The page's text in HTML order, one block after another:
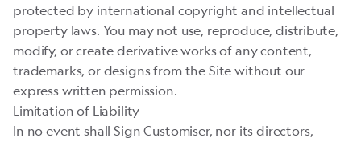
protected by international copyright and intellectual
property laws. You may not use, reproduce, distribute,
modify, or create derivative works of any content,
trademarks, or designs from the Site without our
express written permission.
Limitation of Liability
In no event shall Sign Customiser, nor its directors,